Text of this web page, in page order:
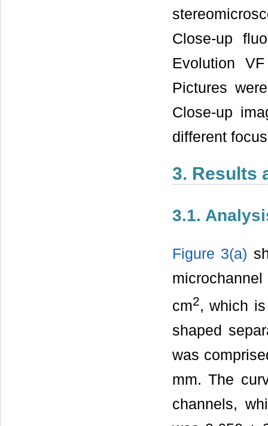
Close-up
Evolution
Pictures
Close-up
different
3. Results
3.1.
Figure 3(a)
cm2, which
shaped
was
mm. The
channels,